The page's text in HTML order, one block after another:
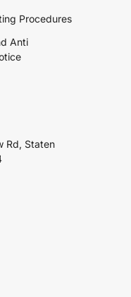
Procedures
Anti
Rd, Staten